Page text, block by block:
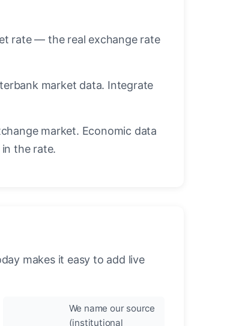
rate — the real exchange rate
market data. Integrate
market. Economic data
the rate.
makes it easy to add live
We name our source
(institutional